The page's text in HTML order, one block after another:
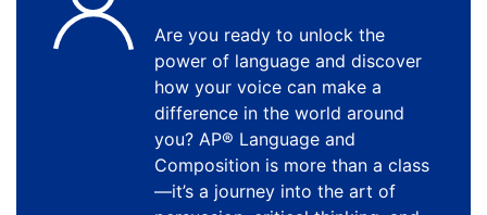
Are you ready to unlock the
power of language and discover
how your voice can make a
difference in the world around
you? AP® Language and
Composition is more than a class
—it’s a journey into the art of